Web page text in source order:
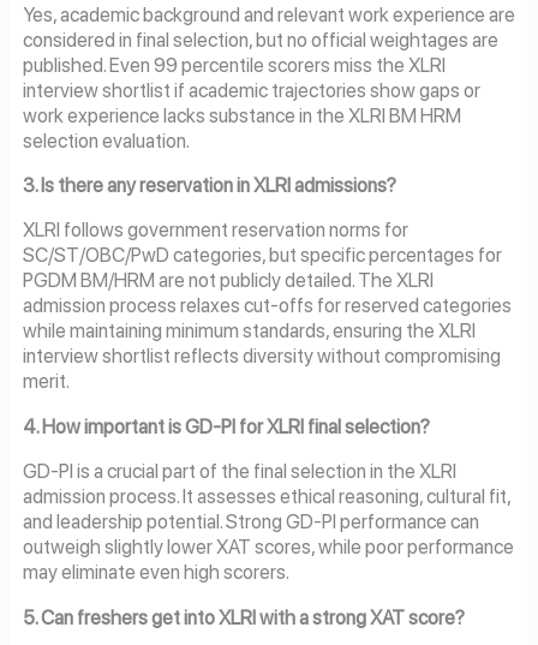
Yes, academic background and relevant work experience are
considered in final selection, but no official weightages are
published. Even 99 percentile scorers miss the XLRI
interview shortlist if academic trajectories show gaps or
work experience lacks substance in the XLRI BM HRM
selection evaluation.
3. Is there any reservation in XLRI admissions?
XLRI follows government reservation norms for
SC/ST/OBC/PwD categories, but specific percentages for
PGDM BM/HRM are not publicly detailed. The XLRI
admission process relaxes cut-offs for reserved categories
while maintaining minimum standards, ensuring the XLRI
interview shortlist reflects diversity without compromising
merit.
4. How important is GD-PI for XLRI final selection?
GD-PI is a crucial part of the final selection in the XLRI
admission process. It assesses ethical reasoning, cultural fit,
and leadership potential. Strong GD-PI performance can
outweigh slightly lower XAT scores, while poor performance
may eliminate even high scorers.
5. Can freshers get into XLRI with a strong XAT score?